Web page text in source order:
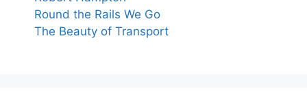
Round the Rails We Go
The Beauty of Transport